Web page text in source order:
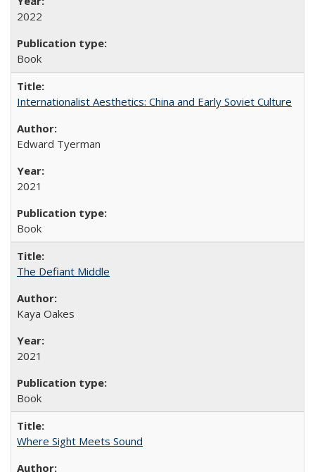
2022
Book
Internationalist Aesthetics: China and Early Soviet Culture
Edward Tyerman
2021
Book
The Defiant Middle
Kaya Oakes
2021
Book
Where Sight Meets Sound